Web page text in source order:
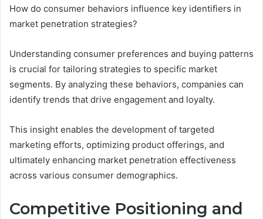
How do consumer behaviors influence key identifiers in
market penetration strategies?
Understanding consumer preferences and buying patterns
is crucial for tailoring strategies to specific market
segments. By analyzing these behaviors, companies can
identify trends that drive engagement and loyalty.
This insight enables the development of targeted
marketing efforts, optimizing product offerings, and
ultimately enhancing market penetration effectiveness
across various consumer demographics.
Competitive Positioning and